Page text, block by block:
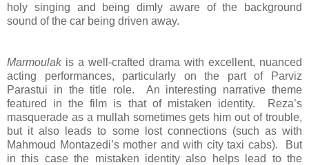
holy singing and being dimly aware of the background
sound of the car being driven away.
Marmoulakis a well-crafted drama with excellent, nuanced
acting performances, particularly on the part of Parviz
Parastui in the title role. An interesting narrative theme
featured in the film is that of mistaken identity. Reza’s
masquerade as a mullah sometimes gets him out of trouble,
but it also leads to some lost connections (such as with
Mahmoud Montazedi’s mother and with city taxi cabs). But
in this case the mistaken identity also helps lead to the